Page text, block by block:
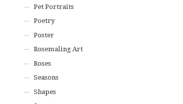
Pet Portraits
Poetry
Poster
Rosemaling Art
Roses
Seasons
Shapes